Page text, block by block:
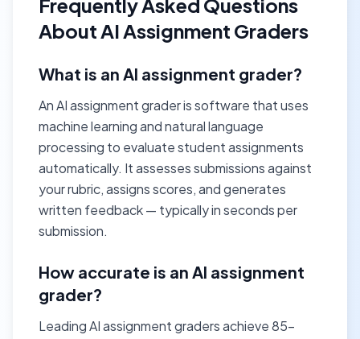
Frequently Asked Questions
About AI Assignment Graders
What is an AI assignment grader?
An AI assignment grader is software that uses
machine learning and natural language
processing to evaluate student assignments
automatically. It assesses submissions against
your rubric, assigns scores, and generates
written feedback — typically in seconds per
submission.
How accurate is an AI assignment
grader?
Leading AI assignment graders achieve 85–